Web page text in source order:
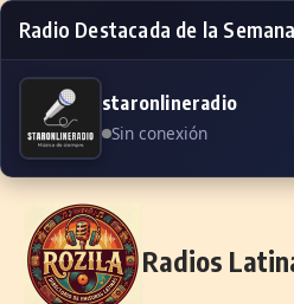
Radio Destacada de la Semana
staronlineradio
Sin conexión
Skip to content
Radios